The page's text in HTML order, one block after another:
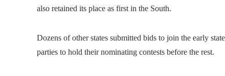
also retained its place as first in the South.
Dozens of other states submitted bids to join the early
parties to hold their nominating contests before the rest.